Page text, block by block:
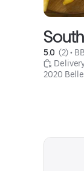
5.0 (2) •
2020